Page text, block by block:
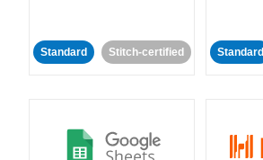
Standard Stitch-certified Standard